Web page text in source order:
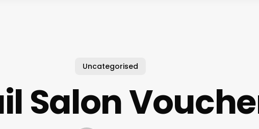
Uncategorised
Salon